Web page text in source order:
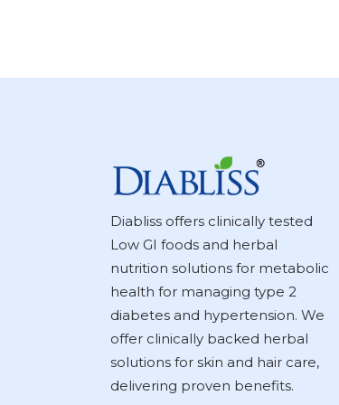
Diabliss offers clinically tested
Low GI foods and herbal
nutrition solutions for metabolic
health for managing type 2
diabetes and hypertension. We
offer clinically backed herbal
solutions for skin and hair care,
delivering proven benefits.